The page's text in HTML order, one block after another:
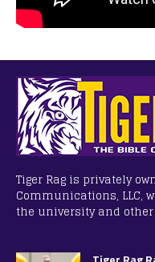
Tiger Rag is privately
Communications, LLC,
the university and